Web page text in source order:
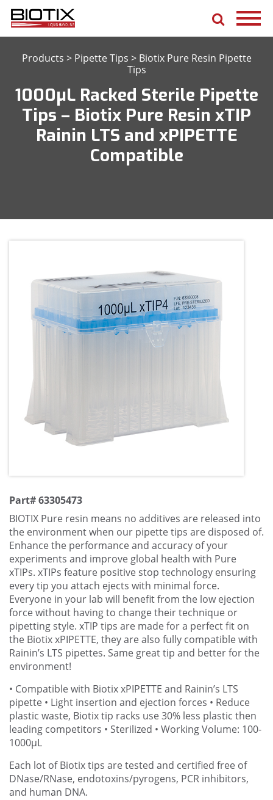
Products > Pipette Tips > Biotix Pure Resin Pipette
Tips
1000μL Racked Sterile Pipette
Tips – Biotix Pure Resin xTIP
Rainin LTS and xPIPETTE
Compatible
Part# 63305473
BIOTIX Pure resin means no additives are released into
the environment when our pipette tips are disposed of.
Enhance the performance and accuracy of your
experiments and improve global health with Pure
xTIPs. xTIPs feature positive stop technology ensuring
every tip you attach ejects with minimal force.
Everyone in your lab will benefit from the low ejection
force without having to change their technique or
pipetting style. xTIP tips are made for a perfect fit on
the Biotix xPIPETTE, they are also fully compatible with
Rainin’s LTS pipettes. Same great tip and better for the
environment!
• Compatible with Biotix xPIPETTE and Rainin’s LTS
pipette • Light insertion and ejection forces • Reduce
plastic waste, Biotix tip racks use 30% less plastic then
leading competitors • Sterilized • Working Volume: 100-
1000µL
Each lot of Biotix tips are tested and certified free of
DNase/RNase, endotoxins/pyrogens, PCR inhibitors,
and human DNA.